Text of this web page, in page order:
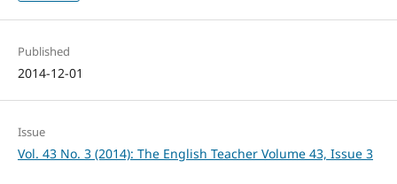
Published
2014-12-01
Issue
Vol. 43 No. 3 (2014): The English Teacher Volume 43, Issue 3